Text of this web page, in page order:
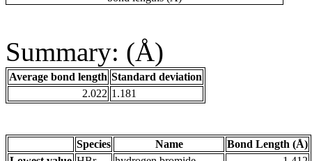
Summary: (Å)
Average bond length Standard deviation
2.022 1.181
Species Name
Bond Length (Å)